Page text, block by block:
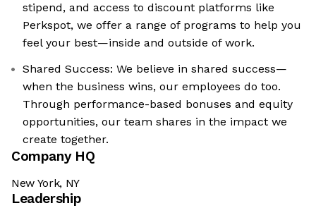
stipend, and access to discount platforms like
Perkspot, we offer a range of programs to help you
feel your best—inside and outside of work.
Shared Success: We believe in shared success—
when the business wins, our employees do too.
Through performance-based bonuses and equity
opportunities, our team shares in the impact we
create together.
Company HQ
New York, NY
Leadership